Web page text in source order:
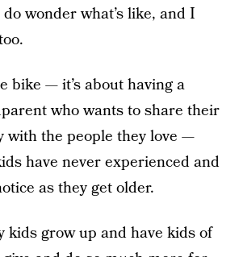
wonder what’s like, and I
bike — it’s about having a
who wants to share their
with the people they love —
have never experienced and
as they get older.
kids grow up and have kids of